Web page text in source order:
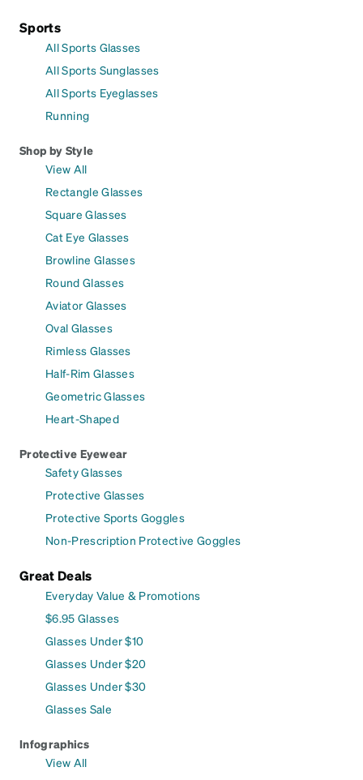
Sports
All Sports Glasses
All Sports Sunglasses
All Sports Eyeglasses
Running
Shop by Style
View All
Rectangle Glasses
Square Glasses
Cat Eye Glasses
Browline Glasses
Round Glasses
Aviator Glasses
Oval Glasses
Rimless Glasses
Half-Rim Glasses
Geometric Glasses
Heart-Shaped
Protective Eyewear
Safety Glasses
Protective Glasses
Protective Sports Goggles
Non-Prescription Protective Goggles
Great Deals
Everyday Value & Promotions
$6.95 Glasses
Glasses Under $10
Glasses Under $20
Glasses Under $30
Glasses Sale
Infographics
View All